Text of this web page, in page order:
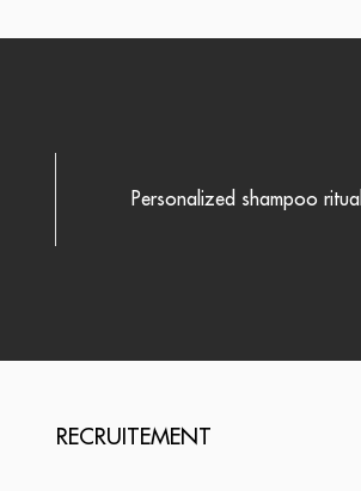
Personalized shampoo ritual
RECRUITEMENT